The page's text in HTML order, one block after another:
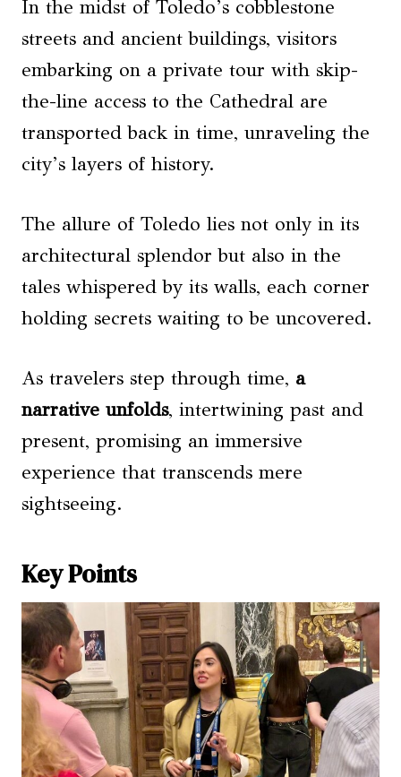
In the midst of Toledo’s cobblestone
streets and ancient buildings, visitors
embarking on a private tour with skip-
the-line access to the Cathedral are
transported back in time, unraveling the
city’s layers of history.
The allure of Toledo lies not only in its
architectural splendor but also in the
tales whispered by its walls, each corner
holding secrets waiting to be uncovered.
As travelers step through time, a
narrative unfolds, intertwining past and
present, promising an immersive
experience that transcends mere
sightseeing.
Key Points